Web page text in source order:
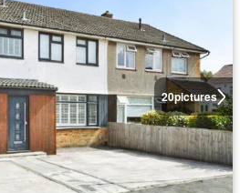
20pictures